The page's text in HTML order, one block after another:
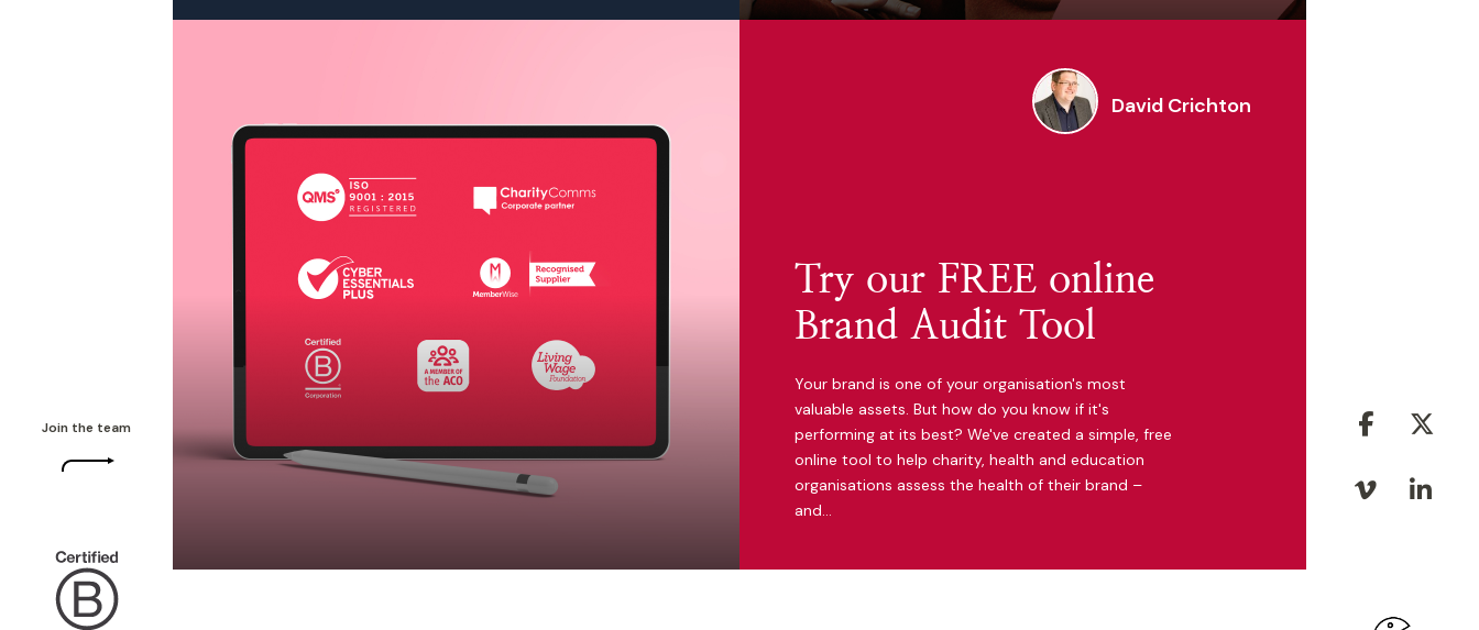
Join the team facebook
vimeo
David Crichton
Try our FREE online
Brand Audit Tool
Your brand is one of your organisation's most
valuable assets. But how do you know if it's
performing at its best? We've created a simple, free
online tool to help charity, health and education
organisations assess the health of their brand –
and…